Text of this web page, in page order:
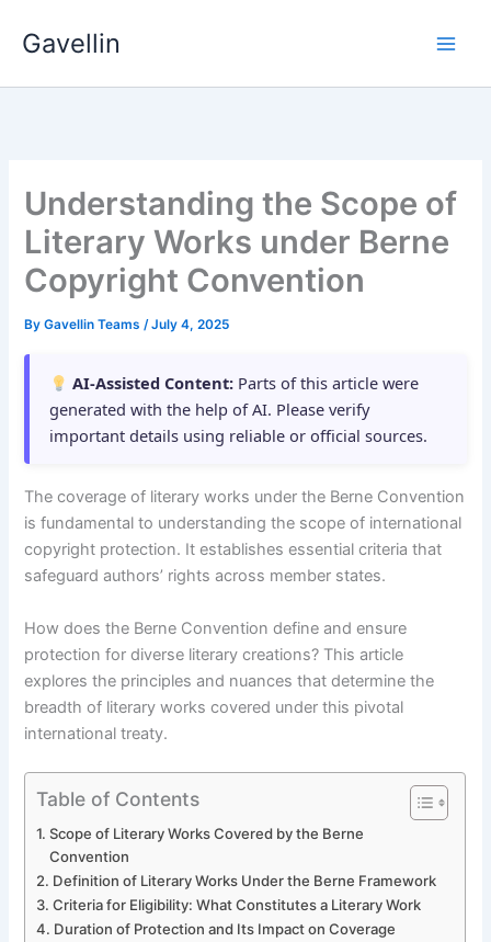
Gavellin
Understanding the Scope of
Literary Works under Berne
Copyright Convention
ByGavellin Teams/July 4, 2025
AI-Assisted Content: Parts of this article were
generated with the help of AI. Please verify
important details using reliable or official sources.
The coverage of literary works under the Berne Convention
is fundamental to understanding the scope of international
copyright protection. It establishes essential criteria that
safeguard authors’ rights across member states.
How does the Berne Convention define and ensure
protection for diverse literary creations? This article
explores the principles and nuances that determine the
breadth of literary works covered under this pivotal
international treaty.
Table of Contents
Scope of Literary Works Covered by the Berne
Convention
Definition of Literary Works Under the Berne Framework
Criteria for Eligibility: What Constitutes a Literary Work
Duration of Protection and Its Impact on Coverage